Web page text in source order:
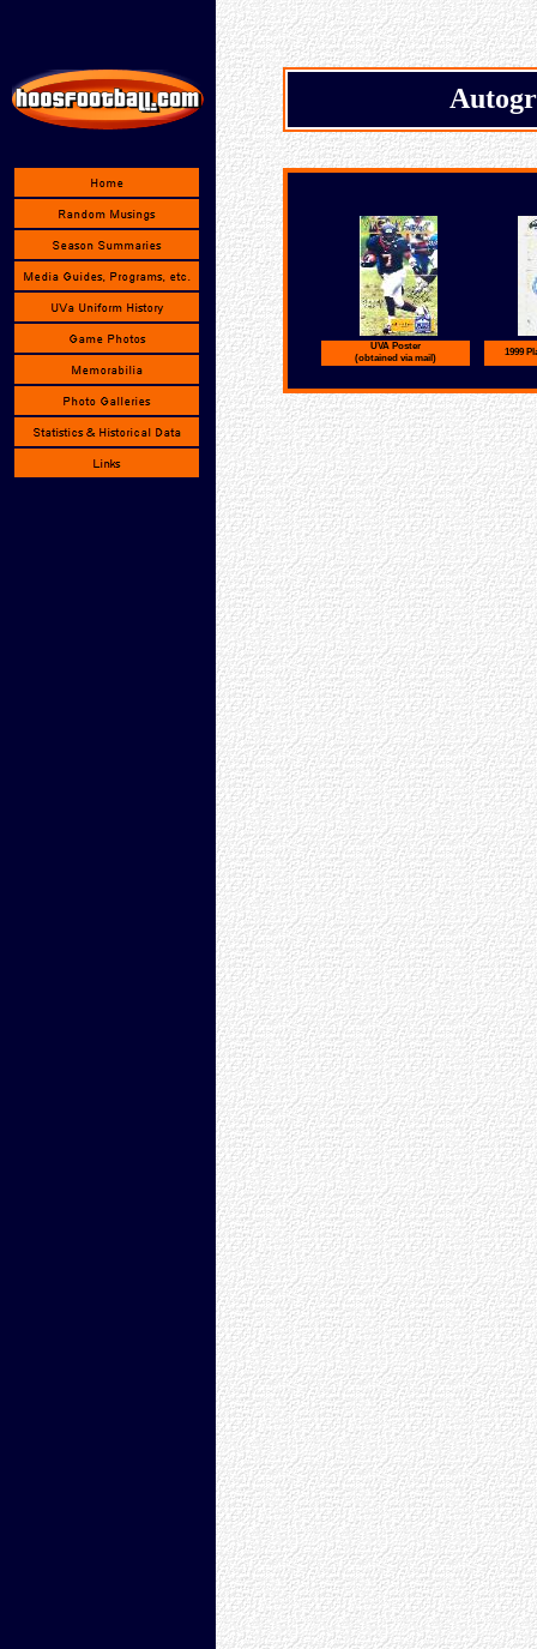
1999
UVA Poster
(obtained via mail)